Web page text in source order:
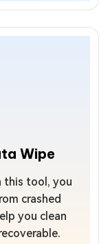
Wipe
this tool, you
crashed
you clean